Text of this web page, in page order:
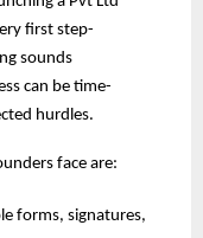
first step-
sounds
can be time-
hurdles.
face are:
forms, signatures,